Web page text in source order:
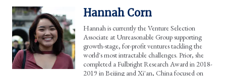
Hannah Corn
Hannah is currently the Venture Selection
Associate at Unreasonable Group supporting
growth-stage, for-profit ventures tackling the
world's most intractable challenges. Prior, she
completed a Fulbright Research Award in 2018-
2019 in Beijing and Xi'an, China focused on